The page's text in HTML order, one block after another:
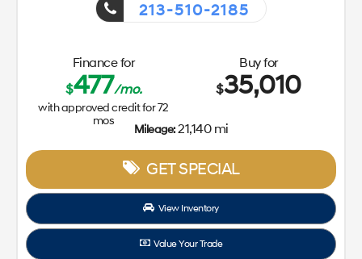
213-510-2185
Finance for
$477/mo.
with approved credit for72
mos
Buy for
$35,010
Mileage:21,140 mi
GET SPECIAL
View Inventory
Value Your Trade